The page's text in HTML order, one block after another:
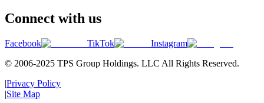
Connect with us
Facebook TikTok
Instagram
© 2006-2025 TPS Group Holdings. LLC All Rights Reserved.
|Privacy Policy
|Site Map